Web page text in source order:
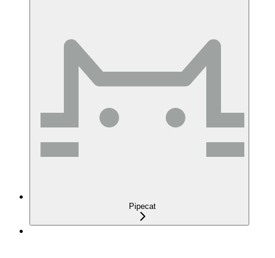
Pipecat